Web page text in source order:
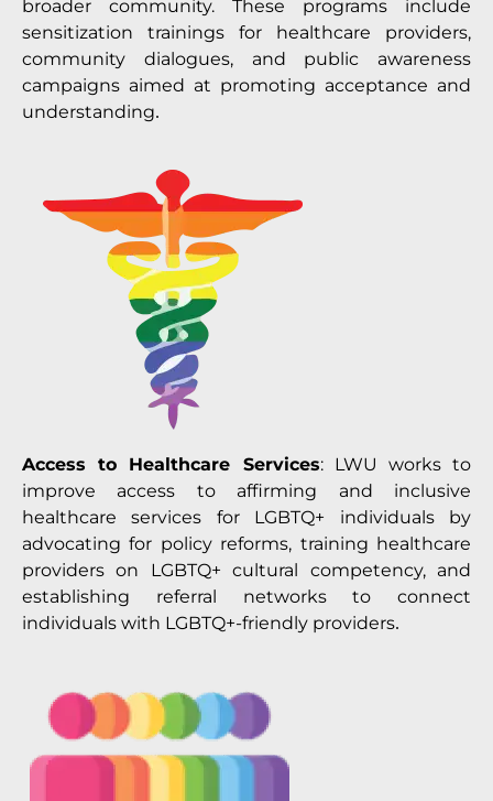
broader community. These programs include
sensitization trainings for healthcare providers,
community dialogues, and public awareness
campaigns aimed at promoting acceptance and
understanding.
Access to Healthcare Services: LWU works to
improve access to affirming and inclusive
healthcare services for LGBTQ+ individuals by
advocating for policy reforms, training healthcare
providers on LGBTQ+ cultural competency, and
establishing referral networks to connect
individuals with LGBTQ+-friendly providers.